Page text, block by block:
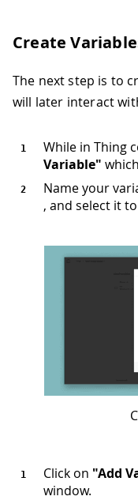
Create
The next step is to
will later interact
While in Thing
Variable"
Name your
, and select it
Click on "Add
window.